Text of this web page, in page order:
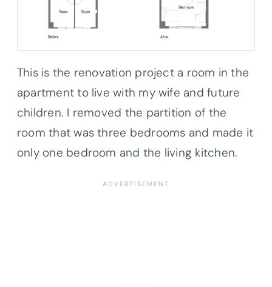
This is the renovation project a room in the
apartment to live with my wife and future
children. I removed the partition of the
room that was three bedrooms and made it
only one bedroom and the living kitchen.